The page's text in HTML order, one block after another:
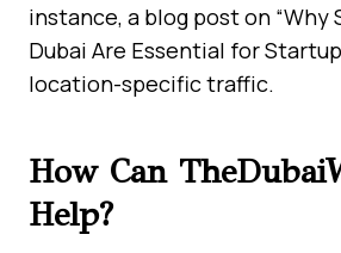
instance, a blog post on “Why
Dubai Are Essential for
location-specific traffic.
How Can
Help?